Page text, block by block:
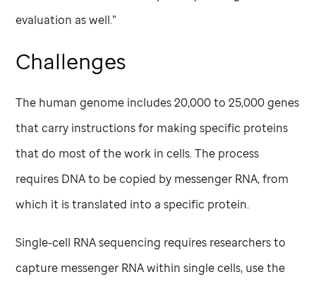
evaluation as well.”
Challenges
The human genome includes 20,000 to 25,000 genes
that carry instructions for making specific proteins
that do most of the work in cells. The process
requires DNA to be copied by messenger RNA, from
which it is translated into a specific protein.
Single-cell RNA sequencing requires researchers to
capture messenger RNA within single cells, use the